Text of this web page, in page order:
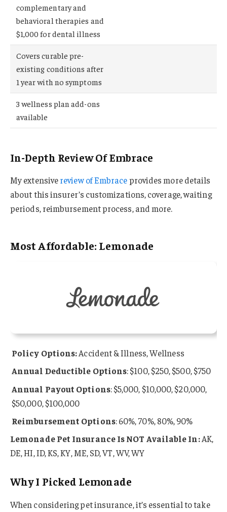
complementary and
behavioral therapies and
$1,000 for dental illness
Covers curable pre-
existing conditions after
1 year with no symptoms
3 wellness plan add-ons
available
In-Depth Review Of Embrace
My extensivereview of Embraceprovides more details
about this insurer’s customizations, coverage, waiting
periods, reimbursement process, and more.
Most Affordable: Lemonade
Policy Options:Accident & Illness, Wellness
Annual Deductible Options: $100, $250, $500, $750
Annual Payout Options: $5,000, $10,000, $20,000,
$50,000, $100,000
Reimbursement Options: 60%, 70%, 80%, 90%
Lemonade Pet Insurance Is NOT Available In:AK,
DE, HI, ID, KS, KY, ME, SD, VT, WV, WY
Why I Picked Lemonade
When considering pet insurance, it’s essential to take